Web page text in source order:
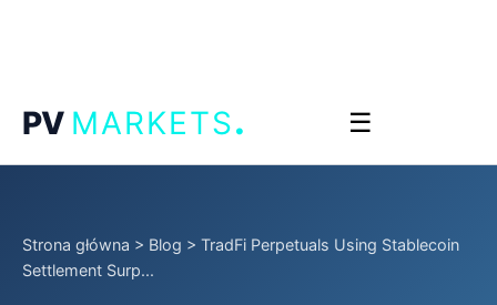
PV MARKETS. ☰
Strona główna > Blog > TradFi Perpetuals Using Stablecoin
Settlement Surp...